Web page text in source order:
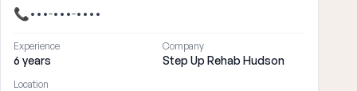
📞•••-•••-••••
Experience
6 years
Company
Step Up Rehab Hudson
Location